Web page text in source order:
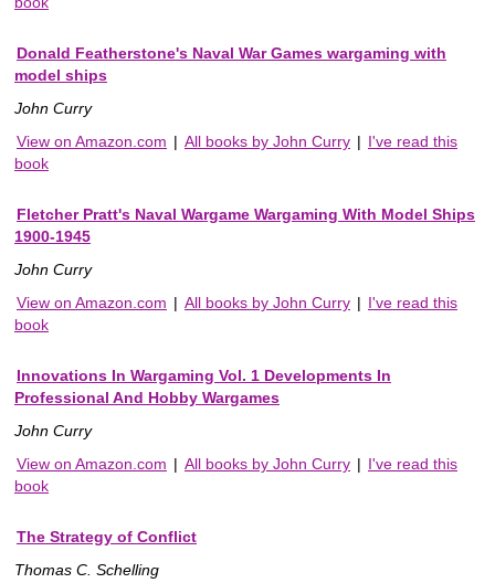
Donald Featherstone's Naval War Games wargaming with
model ships
John Curry
View on Amazon.com | All books by John Curry | I've read this
book
Fletcher Pratt's Naval Wargame Wargaming With Model Ships
1900-1945
John Curry
View on Amazon.com | All books by John Curry | I've read this
book
Innovations In Wargaming Vol. 1 Developments In
Professional And Hobby Wargames
John Curry
View on Amazon.com | All books by John Curry | I've read this
book
The Strategy of Conflict
Thomas C. Schelling